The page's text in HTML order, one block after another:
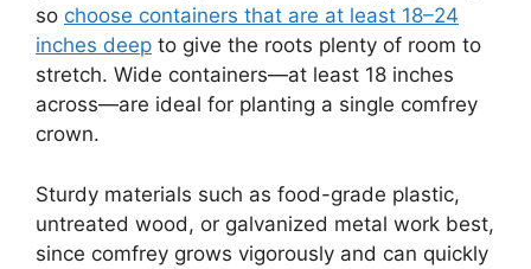
so choose containers that are at least 18–24
inches deep to give the roots plenty of room to
stretch. Wide containers—at least 18 inches
across—are ideal for planting a single comfrey
crown.
Sturdy materials such as food-grade plastic,
untreated wood, or galvanized metal work best,
since comfrey grows vigorously and can quickly